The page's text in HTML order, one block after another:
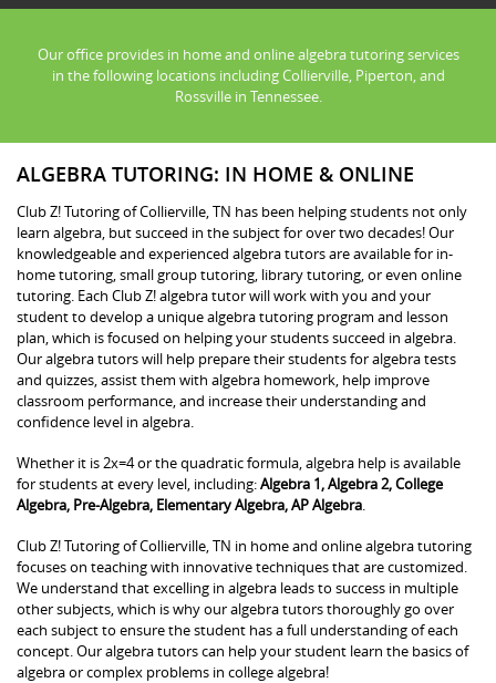
Our office provides in home and online algebra tutoring services
in the following locations including Collierville, Piperton, and
Rossville in Tennessee.
ALGEBRA TUTORING: IN HOME & ONLINE
Club Z! Tutoring of Collierville, TN has been helping students not only
learn algebra, but succeed in the subject for over two decades! Our
knowledgeable and experienced algebra tutors are available for in-
home tutoring, small group tutoring, library tutoring, or even online
tutoring. Each Club Z! algebra tutor will work with you and your
student to develop a unique algebra tutoring program and lesson
plan, which is focused on helping your students succeed in algebra.
Our algebra tutors will help prepare their students for algebra tests
and quizzes, assist them with algebra homework, help improve
classroom performance, and increase their understanding and
confidence level in algebra.
Whether it is 2x=4 or the quadratic formula, algebra help is available
for students at every level, including:Algebra 1, Algebra 2, College
Algebra, Pre-Algebra, Elementary Algebra, AP Algebra
Club Z! Tutoring of Collierville, TN in home and online algebra tutoring
focuses on teaching with innovative techniques that are customized.
We understand that excelling in algebra leads to success in multiple
other subjects, which is why our algebra tutors thoroughly go over
each subject to ensure the student has a full understanding of each
concept. Our algebra tutors can help your student learn the basics of
algebra or complex problems in college algebra!